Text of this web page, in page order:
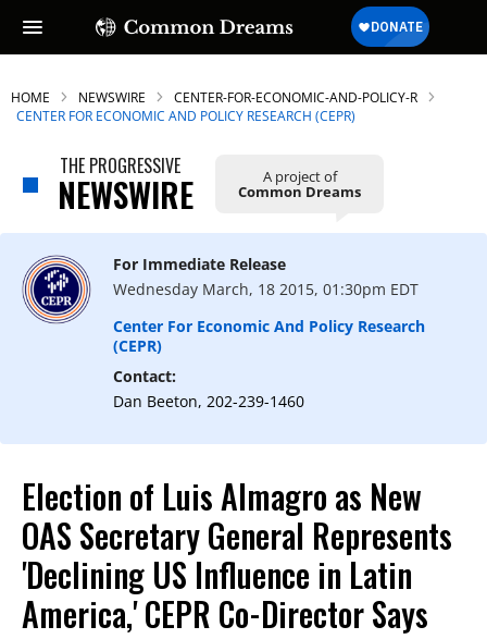
SUBSCRIBE TO OUR FREE
NEWSLETTER
Daily news & progressive opinion—funded
by the people, not the corporations—
delivered straight to your inbox.
HOME NEWSWIRE
CENTER-FOR-ECONOMIC-AND-POLICY-R
CENTER FOR ECONOMIC AND POLICY RESEARCH (CEPR)
THE PROGRESSIVE
NEWSWIRE A project of
Common Dreams
For Immediate Release
Wednesday March, 18 2015, 01:30pm EDT
Center For Economic And Policy Research
(CEPR)
Contact:
Dan Beeton, 202-239-1460
Election of Luis Almagro as New
OAS Secretary General Represents
'Declining US Influence in Latin
America,' CEPR Co-Director Says